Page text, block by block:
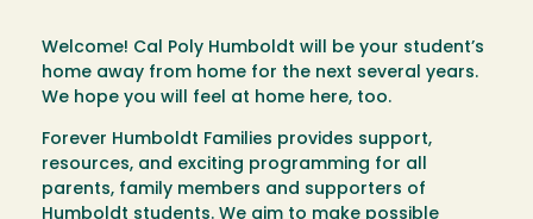
Welcome! Cal Poly Humboldt will be your student’s
home away from home for the next several years.
We hope you will feel at home here, too.
Forever Humboldt Families provides support,
resources, and exciting programming for all
parents, family members and supporters of
Humboldt students. We aim to make possible